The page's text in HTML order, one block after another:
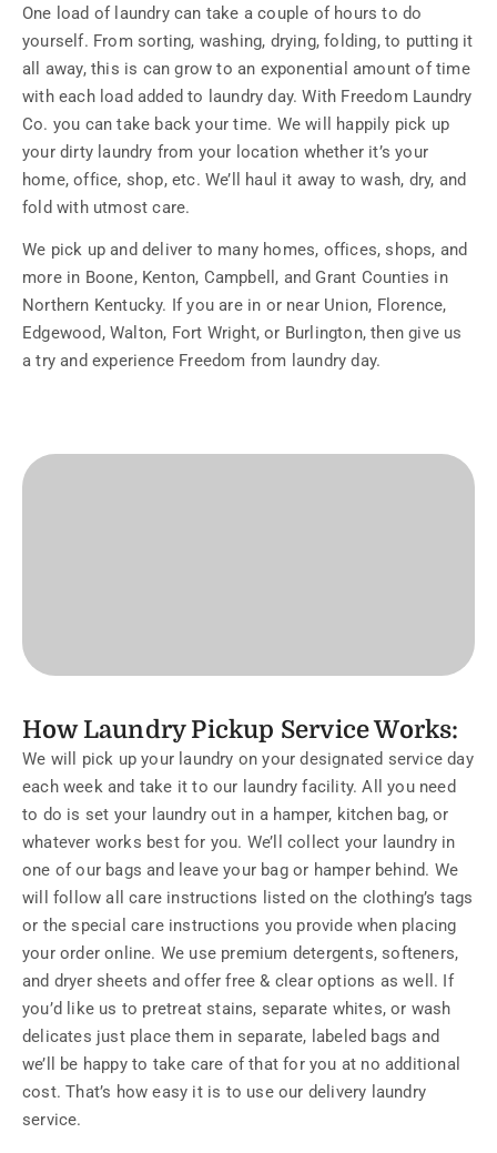
One load of laundry can take a couple of hours to do
yourself. From sorting, washing, drying, folding, to putting it
all away, this is can grow to an exponential amount of time
with each load added to laundry day. With Freedom Laundry
Co. you can take back your time. We will happily pick up
your dirty laundry from your location whether it’s your
home, office, shop, etc. We’ll haul it away to wash, dry, and
fold with utmost care.
We pick up and deliver to many homes, offices, shops, and
more in Boone, Kenton, Campbell, and Grant Counties in
Northern Kentucky. If you are in or near Union, Florence,
Edgewood, Walton, Fort Wright, or Burlington, then give us
a try and experience Freedom from laundry day.
How Laundry Pickup Service Works:
We will pick up your laundry on your designated service day
each week and take it to our laundry facility. All you need
to do is set your laundry out in a hamper, kitchen bag, or
whatever works best for you. We’ll collect your laundry in
one of our bags and leave your bag or hamper behind. We
will follow all care instructions listed on the clothing’s tags
or the special care instructions you provide when placing
your order online. We use premium detergents, softeners,
and dryer sheets and offer free & clear options as well. If
you’d like us to pretreat stains, separate whites, or wash
delicates just place them in separate, labeled bags and
we’ll be happy to take care of that for you at no additional
cost. That’s how easy it is to use our delivery laundry
service.